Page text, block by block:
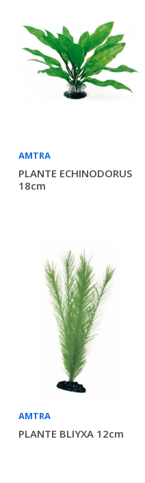
AMTRA
PLANTE ECHINODORUS
18cm
AMTRA
PLANTE BLIYXA 12cm